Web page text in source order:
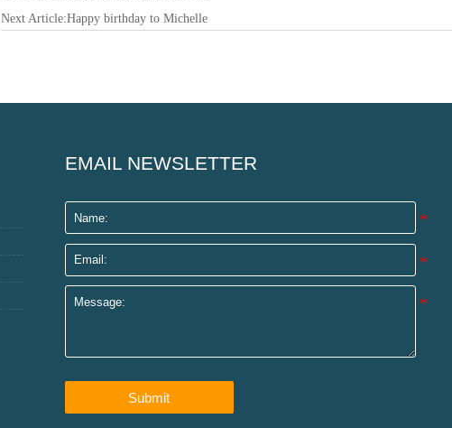
Next Article:Happy birthday to Michelle
EMAIL NEWSLETTER
Submit